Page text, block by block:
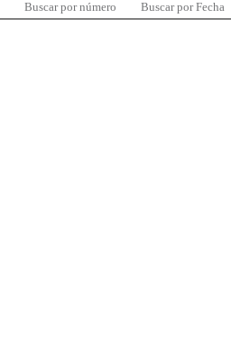
Buscar por número Buscar por Fecha